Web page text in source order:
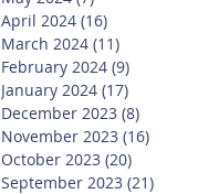
April 2024 (16)
March 2024 (11)
February 2024 (9)
January 2024 (17)
December 2023 (8)
November 2023 (16)
October 2023 (20)
September 2023 (21)